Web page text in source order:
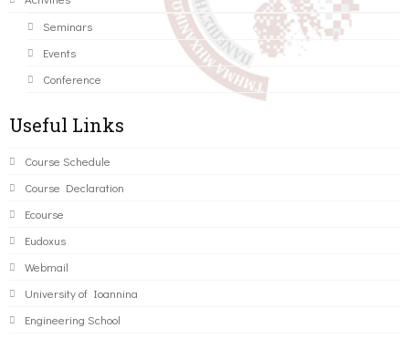
Seminars
Events
Conference
Useful Links
Course Schedule
Course Declaration
Ecourse
Eudoxus
Webmail
University of Ioannina
Engineering School